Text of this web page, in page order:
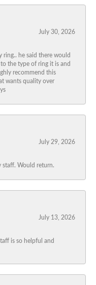
July 30, 2026
ring.. he said there would
the type of ring it is and
recommend this
wants quality over
July 29, 2026
staff. Would return.
July 13, 2026
is so helpful and